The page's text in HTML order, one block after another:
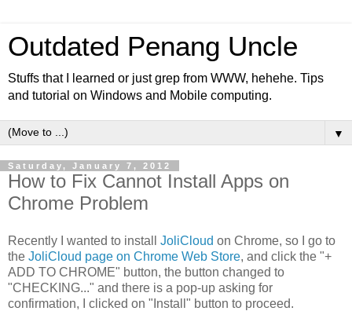
Outdated Penang Uncle
Stuffs that I learned or just grep from WWW, hehehe. Tips
and tutorial on Windows and Mobile computing.
▼
Saturday, January 7, 2012
How to Fix Cannot Install Apps on
Chrome Problem
Recently I wanted to install JoliCloud on Chrome, so I go to
the JoliCloud page on Chrome Web Store, and click the "+
ADD TO CHROME" button, the button changed to
"CHECKING..." and there is a pop-up asking for
confirmation, I clicked on "Install" button to proceed.